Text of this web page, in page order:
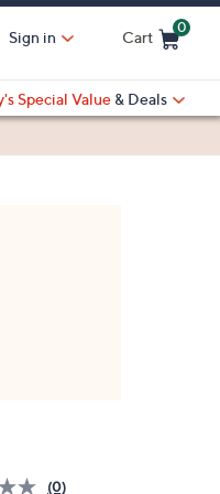
Sign in Cart
0
Special Value & Deals
(0)